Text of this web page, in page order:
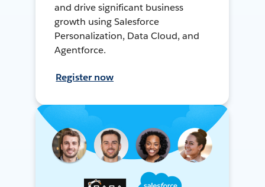
and drive significant business
growth using Salesforce
Personalization, Data Cloud, and
Agentforce.
Register now